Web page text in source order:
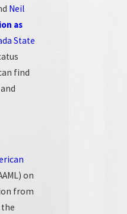
open
actionable
By adapting
we ensure that
proceedings and
at every phase.
Vegas and
Law Group
you through your
Neil
as
State
find
on
from